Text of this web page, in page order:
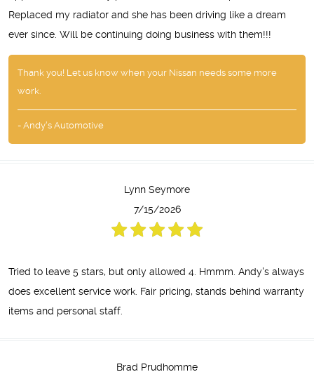
Replaced my radiator and she has been driving like a dream
ever since. Will be continuing doing business with them!!!
Thank you! Let us know when your Nissan needs some more
work.
- Andy's Automotive
Lynn Seymore
7/15/2026
Tried to leave 5 stars, but only allowed 4. Hmmm. Andy's always
does excellent service work. Fair pricing, stands behind warranty
items and personal staff.
Brad Prudhomme